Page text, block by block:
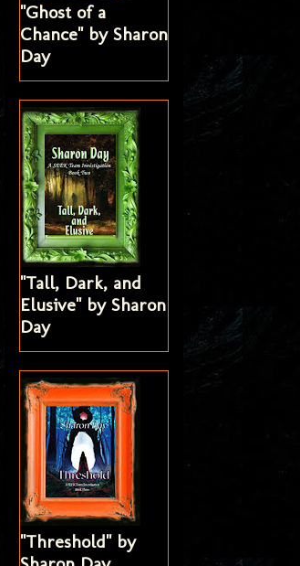
"Ghost of a
Chance" by Sharon
Day
"Tall, Dark, and
Elusive" by Sharon
Day
"Threshold" by